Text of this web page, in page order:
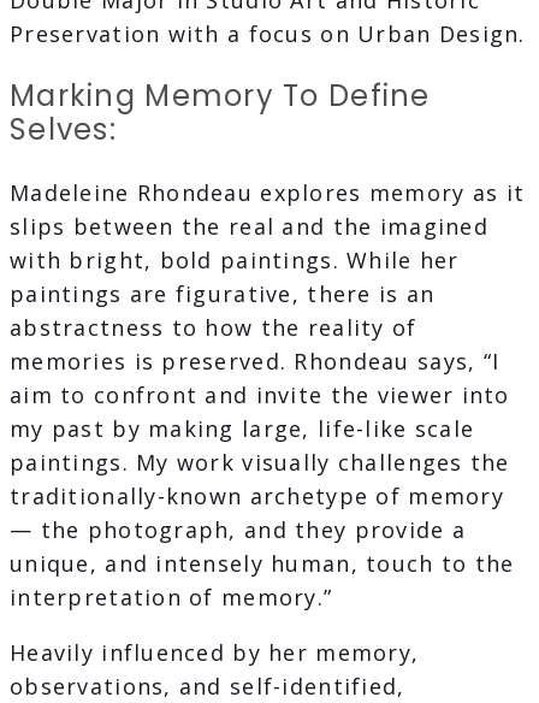
Preservation with a focus on Urban Design.
Marking Memory To Define
Selves:
Madeleine Rhondeau explores memory as it
slips between the real and the imagined
with bright, bold paintings. While her
paintings are figurative, there is an
abstractness to how the reality of
memories is preserved. Rhondeau says, “I
aim to confront and invite the viewer into
my past by making large, life-like scale
paintings. My work visually challenges the
traditionally-known archetype of memory
— the photograph, and they provide a
unique, and intensely human, touch to the
interpretation of memory.”
Heavily influenced by her memory,
observations, and self-identified,